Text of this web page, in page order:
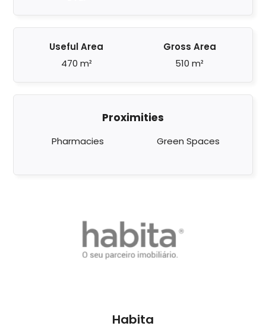
Useful Area
470 m²
Gross Area
510 m²
Proximities
Pharmacies Green Spaces
Habita